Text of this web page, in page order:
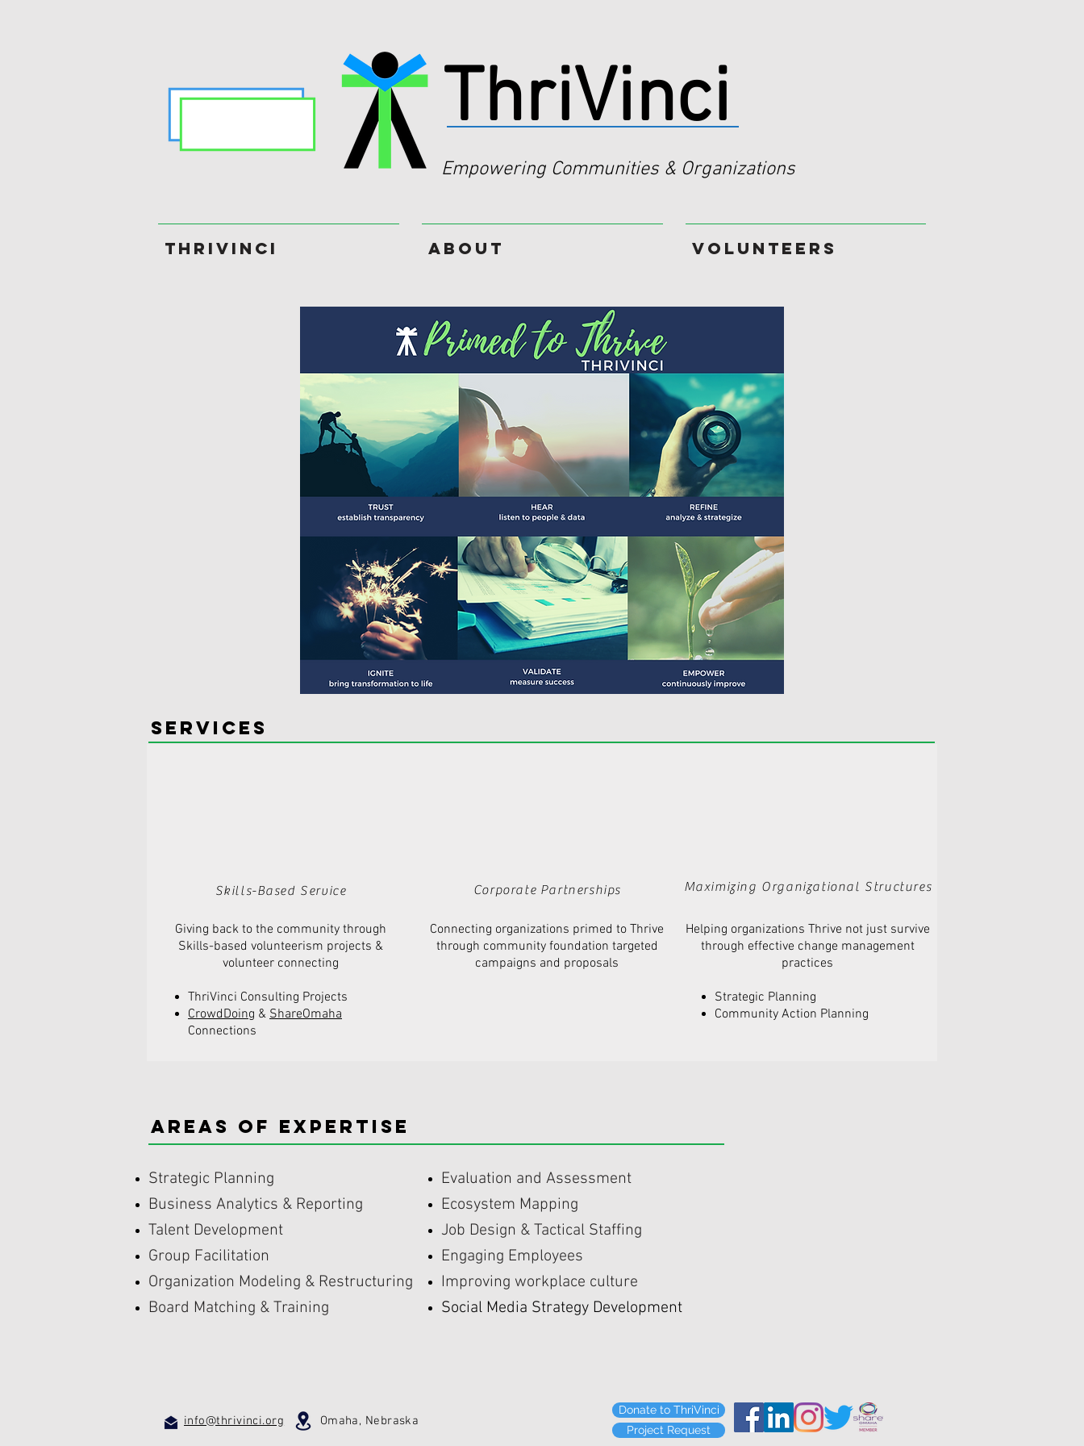
ThriVinci
Empowering Communities & Organizations
ThriVinci About Volunteers
Services
Skills-Based Service
Giving back to the community through
Skills-based volunteerism projects &
volunteer connecting
ThriVinci Consulting Projects
CrowdDoing & ShareOmaha
Connections
Corporate Partnerships
Connecting organizations primed to Thrive
through community foundation targeted
campaigns and proposals
Maximizing Organizational Structures
Helping organizations Thrive not just survive
through effective change management
practices
Strategic Planning
Community Action Planning
areas of EXPERTISE
Evaluation and Assessment
Ecosystem Mapping
Job Design & Tactical Staffing
Engaging Employees
Improving workplace culture
Social Media Strategy Development
Strategic Planning
Business Analytics & Reporting
Talent Development
Group Facilitation
Organization Modeling & Restructuring
Board Matching & Training
info@thrivinci.org Omaha, Nebraska
Donate to ThriVinci
Project Request